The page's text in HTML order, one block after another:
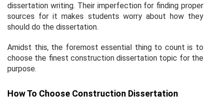
dissertation writing. Their imperfection for finding proper
sources for it makes students worry about how they
should do the dissertation.
Amidst this, the foremost essential thing to count is to
choose the finest construction dissertation topic for the
purpose.
How To Choose Construction Dissertation